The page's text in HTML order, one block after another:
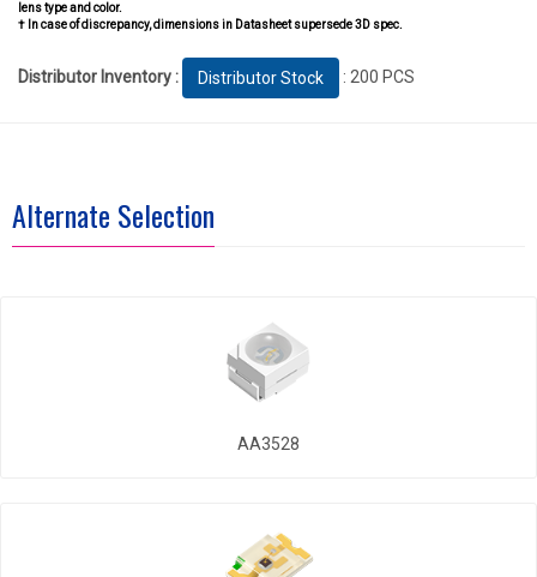
lens type and color.
† In case of discrepancy, dimensions in Datasheet supersede 3D spec.
Distributor Inventory : Distributor Stock : 200 PCS
Alternate Selection
AA3528